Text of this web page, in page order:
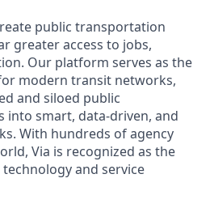
public transportation
greater access to jobs,
Our platform serves as the
modern transit networks,
and siloed public
into smart, data-driven, and
With hundreds of agency
Via is recognized as the
and service